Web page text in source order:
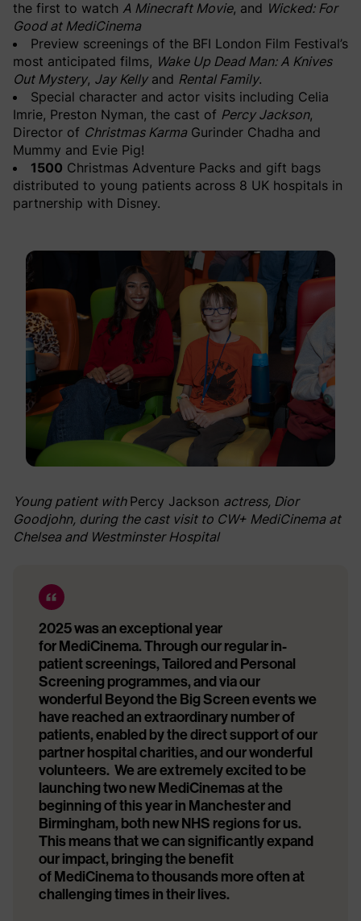
the first to watch A Minecraft Movie, and Wicked: For
Good at MediCinema
Preview screenings of the BFI London Film Festival’s
most anticipated films, Wake Up Dead Man: A Knives
Out Mystery, Jay Kellyand Rental Family.
Special character and actor visits including Celia
Imrie, Preston Nyman, the cast of Percy Jackson,
Director of Christmas KarmaGurinder Chadha and
Mummy and Evie Pig!
1500 Christmas Adventure Packs and gift bags
distributed to young patients across 8 UK hospitals in
partnership with Disney.
Young patient with Percy Jackson actress, Dior
Goodjohn, during the cast visit to CW+ MediCinema at
Chelsea and Westminster Hospital
2025 was an exceptional year
for MediCinema. Through our regular in-
patient screenings, Tailored and Personal
Screening programmes, and via our
wonderful Beyond the Big Screen events we
have reached an extraordinary number of
patients, enabled by the direct support of our
partner hospital charities, and our wonderful
volunteers. We are extremely excited to be
launching two new MediCinemas at the
beginning of this year in Manchester and
Birmingham, both new NHS regions for us.
This means that we can significantly expand
our impact, bringing the benefit
of MediCinema to thousands more often at
challenging times in their lives.